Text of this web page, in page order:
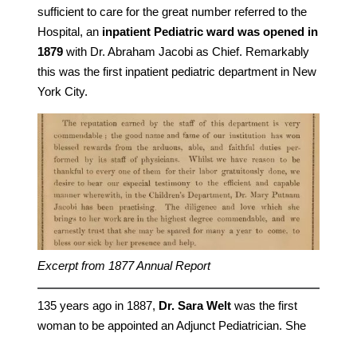
sufficient to care for the great number referred to the
Hospital, an inpatient Pediatric ward was opened in
1879with Dr. Abraham Jacobi as Chief. Remarkably
this was the first inpatient pediatric department in New
York City.
Excerpt from 1877 Annual Report
135 years ago in 1887, Dr. Sara Weltwas the first
woman to be appointed an Adjunct Pediatrician. She